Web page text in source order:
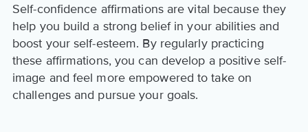
Self-confidence affirmations are vital because they
help you build a strong belief in your abilities and
boost your self-esteem. By regularly practicing
these affirmations, you can develop a positive self-
image and feel more empowered to take on
challenges and pursue your goals.